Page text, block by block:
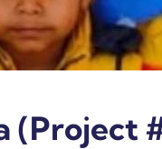
(Project